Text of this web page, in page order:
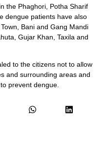
the Phaghori, Potha Sharif
dengue patients have also
Bani and Gang Mandi
Gujar Khan, Taxila and
to the citizens not to allow
and surrounding areas and
prevent dengue.